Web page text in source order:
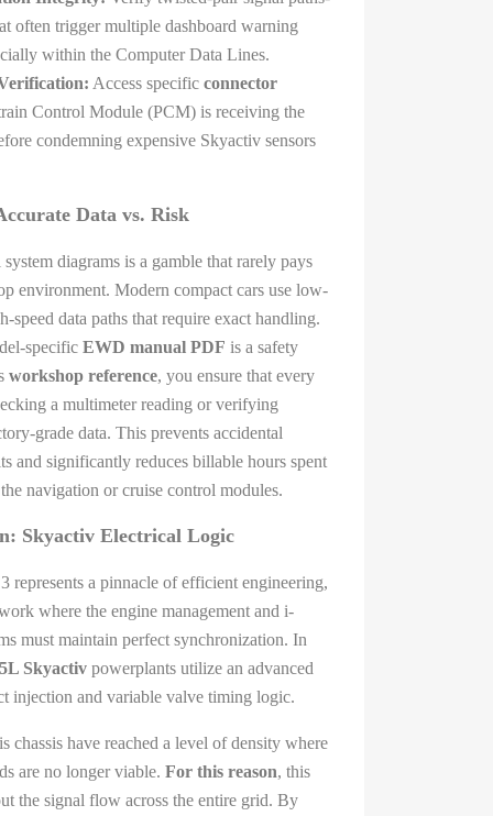
often trigger multiple dashboard warning
within the Computer Data Lines.
Access specific connector
Control Module (PCM) is receiving the
condemning expensive Skyactiv sensors
Data vs. Risk
diagrams is a gamble that rarely pays
environment. Modern compact cars use low-
speed data paths that require exact handling.
specific EWD manual PDF is a safety
workshop reference, you ensure that every
a multimeter reading or verifying
grade data. This prevents accidental
and significantly reduces billable hours spent
navigation or cruise control modules.
Skyactiv Electrical Logic
represents a pinnacle of efficient engineering,
where the engine management and i-
must maintain perfect synchronization. In
Skyactiv powerplants utilize an advanced
injection and variable valve timing logic.
chassis have reached a level of density where
are no longer viable. For this reason, this
the signal flow across the entire grid. By